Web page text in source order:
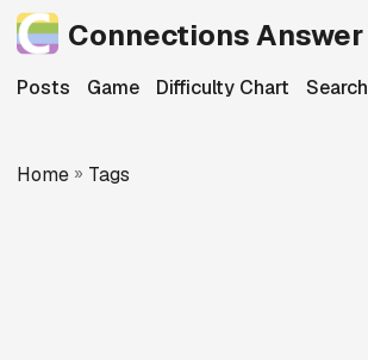
Connections Answer
Posts Game Difficulty Chart Search
Home » Tags